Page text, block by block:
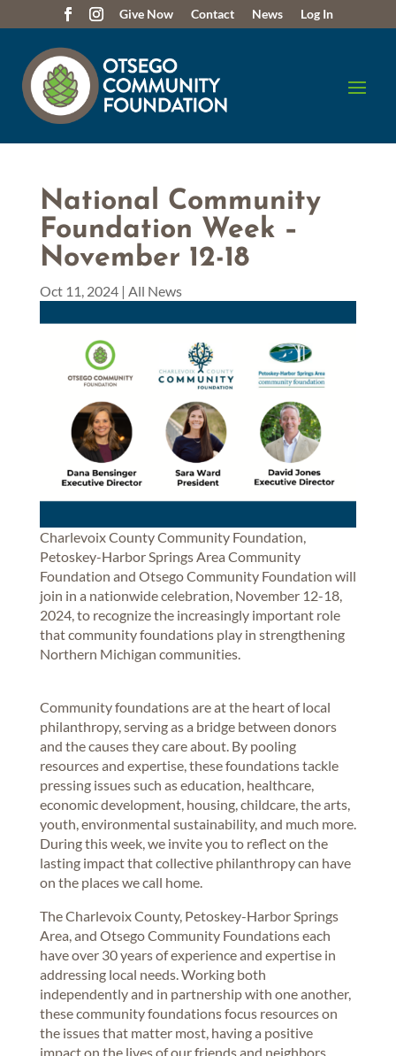
Give Now Contact News Log In
National Community
Foundation Week –
November 12-18
Oct 11, 2024| All News
Charlevoix County Community Foundation,
Petoskey-Harbor Springs Area Community
Foundation and Otsego Community Foundation will
join in a nationwide celebration, November 12-18,
2024, to recognize the increasingly important role
that community foundations play in strengthening
Northern Michigan communities.
Community foundations are at the heart of local
philanthropy, serving as a bridge between donors
and the causes they care about. By pooling
resources and expertise, these foundations tackle
pressing issues such as education, healthcare,
economic development, housing, childcare, the arts,
youth, environmental sustainability, and much more.
During this week, we invite you to reflect on the
lasting impact that collective philanthropy can have
on the places we call home.
The Charlevoix County, Petoskey-Harbor Springs
Area, and Otsego Community Foundations each
have over 30 years of experience and expertise in
addressing local needs. Working both
independently and in partnership with one another,
these community foundations focus resources on
the issues that matter most, having a positive
impact on the lives of our friends and neighbors